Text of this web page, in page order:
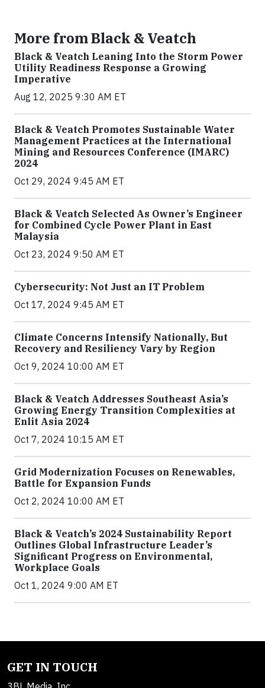
More from Black & Veatch
Black & Veatch Leaning Into the Storm Power
Utility Readiness Response a Growing
Imperative
Aug 12, 2025 9:30 AM ET
Black & Veatch Promotes Sustainable Water
Management Practices at the International
Mining and Resources Conference (IMARC)
2024
Oct 29, 2024 9:45 AM ET
Black & Veatch Selected As Owner’s Engineer
for Combined Cycle Power Plant in East
Malaysia
Oct 23, 2024 9:50 AM ET
Cybersecurity: Not Just an IT Problem
Oct 17, 2024 9:45 AM ET
Climate Concerns Intensify Nationally, But
Recovery and Resiliency Vary by Region
Oct 9, 2024 10:00 AM ET
Black & Veatch Addresses Southeast Asia’s
Growing Energy Transition Complexities at
Enlit Asia 2024
Oct 7, 2024 10:15 AM ET
Grid Modernization Focuses on Renewables,
Battle for Expansion Funds
Oct 2, 2024 10:00 AM ET
Black & Veatch’s 2024 Sustainability Report
Outlines Global Infrastructure Leader’s
Significant Progress on Environmental,
Workplace Goals
Oct 1, 2024 9:00 AM ET
GET IN TOUCH